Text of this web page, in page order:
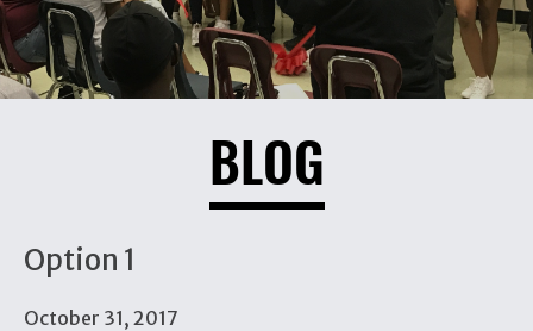
BLOG
Option 1
October 31, 2017